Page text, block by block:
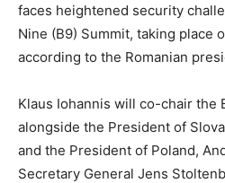
faces heightened security
Nine (B9) Summit, taking place
according to the Romanian
Klaus Iohannis will co-chair the
alongside the President of
and the President of Poland,
Secretary General Jens